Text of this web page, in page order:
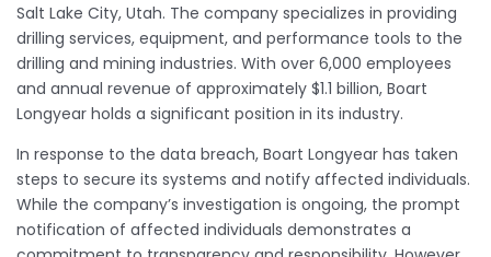
Salt Lake City, Utah. The company specializes in providing
drilling services, equipment, and performance tools to the
drilling and mining industries. With over 6,000 employees
and annual revenue of approximately $1.1 billion, Boart
Longyear holds a significant position in its industry.
In response to the data breach, Boart Longyear has taken
steps to secure its systems and notify affected individuals.
While the company’s investigation is ongoing, the prompt
notification of affected individuals demonstrates a